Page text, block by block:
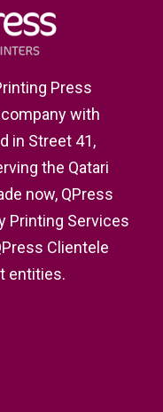
Press
with
in Street 41,
the Qatari
now, QPress
Printing Services
Clientele
entities.